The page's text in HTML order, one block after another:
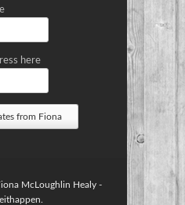
here
McLoughlin Healy-